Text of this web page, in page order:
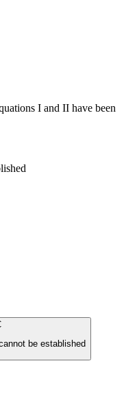
I and II have been
be established